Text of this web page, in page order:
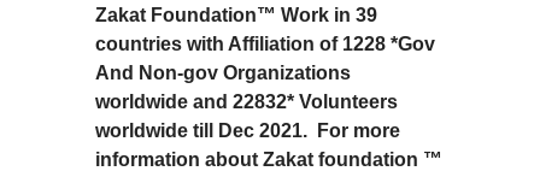
Zakat Foundation™ Work in 39
countries with Affiliation of 1228 *Gov
And Non-gov Organizations
worldwide and 22832* Volunteers
worldwide till Dec 2021. For more
information about Zakat foundation ™